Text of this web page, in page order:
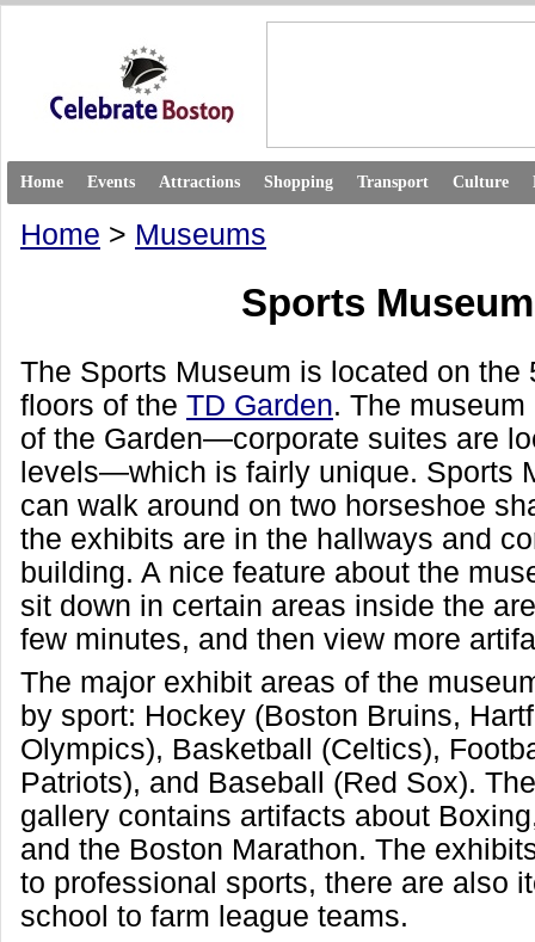
Home Events Attractions Shopping Transport Culture
Home > Museums
Sports Museum
The Sports Museum is located on the
floors of the TD Garden. The
of the Garden—corporate suites are
levels—which is fairly unique. Sports
can walk around on two horseshoe
the exhibits are in the hallways and
building. A nice feature about the
sit down in certain areas inside the
few minutes, and then view more
The major exhibit areas of the
by sport: Hockey (Boston Bruins,
Olympics), Basketball (Celtics),
Patriots), and Baseball (Red Sox).
gallery contains artifacts about
and the Boston Marathon. The
to professional sports, there are also
school to farm league teams.